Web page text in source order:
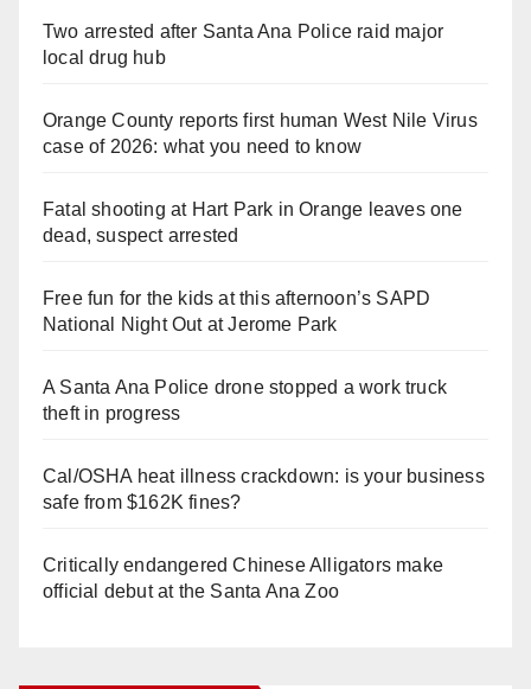
Two arrested after Santa Ana Police raid major
local drug hub
Orange County reports first human West Nile Virus
case of 2026: what you need to know
Fatal shooting at Hart Park in Orange leaves one
dead, suspect arrested
Free fun for the kids at this afternoon’s SAPD
National Night Out at Jerome Park
A Santa Ana Police drone stopped a work truck
theft in progress
Cal/OSHA heat illness crackdown: is your business
safe from $162K fines?
Critically endangered Chinese Alligators make
official debut at the Santa Ana Zoo